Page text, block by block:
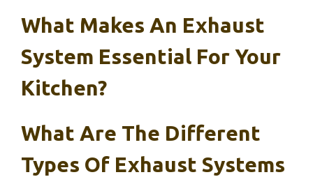
What Makes An Exhaust
System Essential For Your
Kitchen?
What Are The Different
Types Of Exhaust Systems